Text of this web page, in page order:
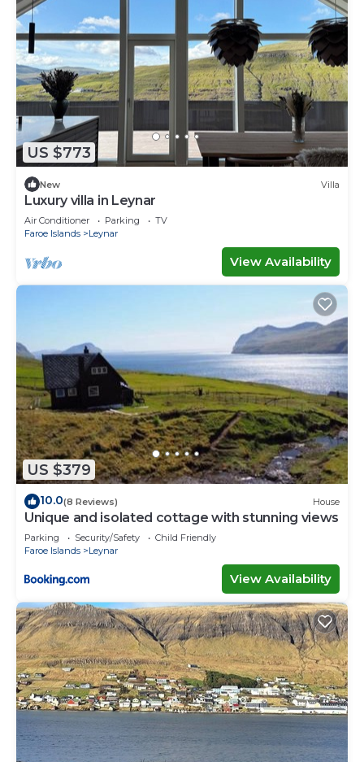
US $773
New Villa
Luxury villa in Leynar
Air Conditioner Parking
TV
Faroe Islands
Leynar
View Availability
US $379
10.0(8 Reviews) House
Unique and isolated cottage with stunning views
Parking Security/Safety
Child Friendly
Faroe Islands
Leynar
View Availability